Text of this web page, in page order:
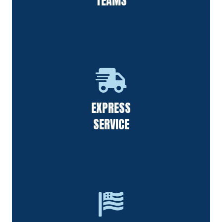
EXPRESS
SERVICE
on calls from all of our customers.
F&S Power Washing is thankful for the people in our